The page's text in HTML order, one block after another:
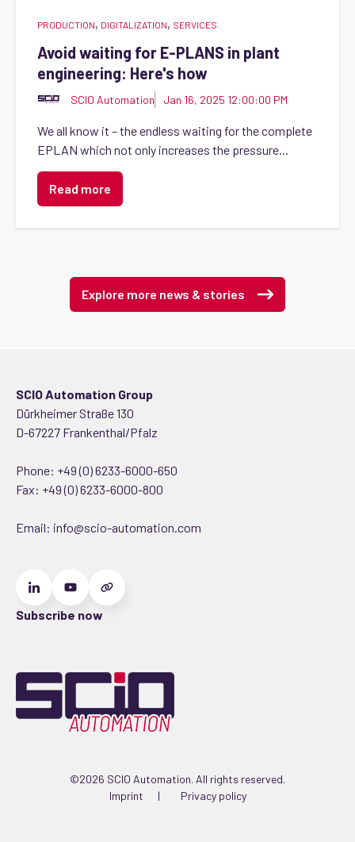
PRODUCTION, DIGITALIZATION, SERVICES
Avoid waiting for E-PLANS in plant
engineering: Here's how
SCIO Automation Jan 16, 2025 12:00:00 PM
We all know it – the endless waiting for the complete
EPLAN which not only increases the pressure...
Read more
Explore more news & stories
SCIO Automation Group
Dürkheimer Straße 130
D-67227 Frankenthal/Pfalz
Phone: +49 (0) 6233-6000-650
Fax: +49 (0) 6233-6000-800
Email: info@scio-automation.com
Subscribe now
©2026 SCIO Automation. All rights reserved.
Imprint
Privacy policy